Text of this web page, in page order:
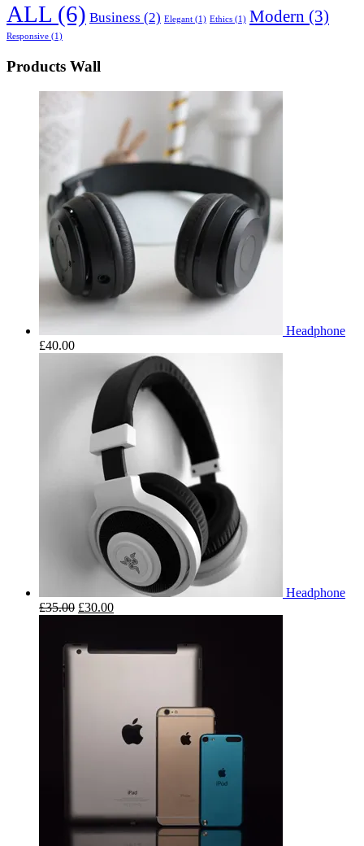
ALL (6) Business (2) Elegant (1) Ethics (1) Modern (3)
Responsive (1)
Products Wall
Headphone
£40.00
Headphone
£35.00 £30.00